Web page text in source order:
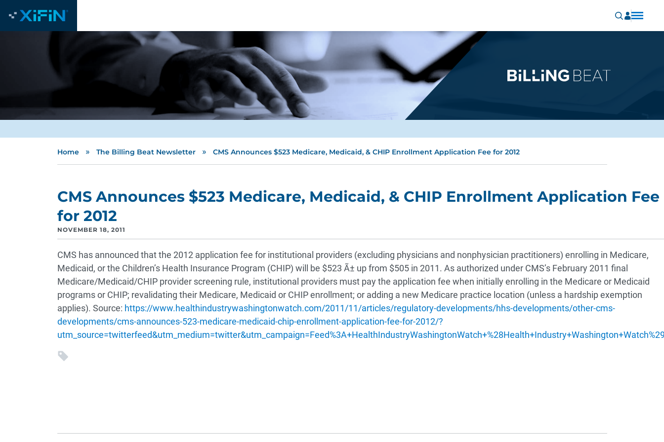
Home » The Billing Beat Newsletter » CMS Announces $523 Medicare, Medicaid, & CHIP Enrollment Application Fee for 2012
CMS Announces $523 Medicare, Medicaid, & CHIP Enrollment Application Fee
for 2012
NOVEMBER 18, 2011
CMS has announced that the 2012 application fee for institutional providers (excluding physicians and nonphysician practitioners) enrolling in Medicare,
Medicaid, or the Children’s Health Insurance Program (CHIP) will be $523 Ã± up from $505 in 2011. As authorized under CMS’s February 2011 final
Medicare/Medicaid/CHIP provider screening rule, institutional providers must pay the application fee when initially enrolling in the Medicare or Medicaid
programs or CHIP; revalidating their Medicare, Medicaid or CHIP enrollment; or adding a new Medicare practice location (unless a hardship exemption
applies). Source: https://www.healthindustrywashingtonwatch.com/2011/11/articles/regulatory-developments/hhs-developments/other-cms-
developments/cms-announces-523-medicare-medicaid-chip-enrollment-application-fee-for-2012/?